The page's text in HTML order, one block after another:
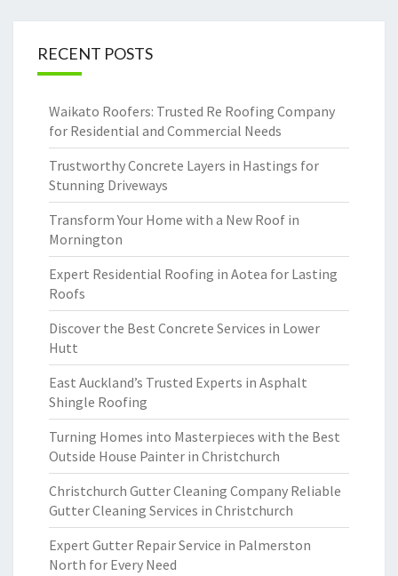
RECENT POSTS
Waikato Roofers: Trusted Re Roofing Company
for Residential and Commercial Needs
Trustworthy Concrete Layers in Hastings for
Stunning Driveways
Transform Your Home with a New Roof in
Mornington
Expert Residential Roofing in Aotea for Lasting
Roofs
Discover the Best Concrete Services in Lower
Hutt
East Auckland’s Trusted Experts in Asphalt
Shingle Roofing
Turning Homes into Masterpieces with the Best
Outside House Painter in Christchurch
Christchurch Gutter Cleaning Company Reliable
Gutter Cleaning Services in Christchurch
Expert Gutter Repair Service in Palmerston
North for Every Need